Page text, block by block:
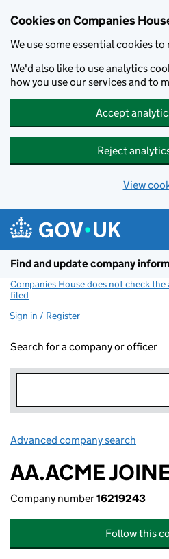
Cookies on Companies
We use some essential cookies
We'd also like to use analytics
how you use our services and to
Accept
Reject
View
Find and update company
Companies House does not check
filed
Sign in / Register
Search for a company or officer
Advanced company search
AA.ACME
Company number16219243
Follow this